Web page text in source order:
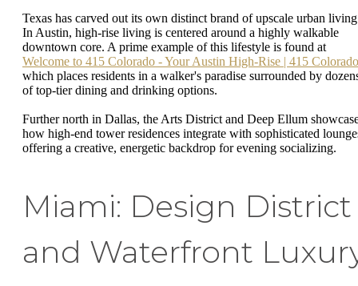
Texas has carved out its own distinct brand of upscale urban
In Austin, high-rise living is centered around a highly walkable
downtown core. A prime example of this lifestyle is found at
Welcome to 415 Colorado - Your Austin High-Rise | 415
which places residents in a walker's paradise surrounded by
of top-tier dining and drinking options.
Further north in Dallas, the Arts District and Deep Ellum
how high-end tower residences integrate with sophisticated
offering a creative, energetic backdrop for evening socializing.
Miami: Design District
and Waterfront